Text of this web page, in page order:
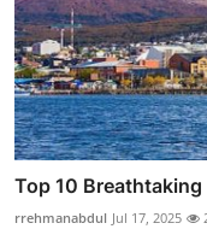
Top 10
rrehmanabdul Jul 17, 2025